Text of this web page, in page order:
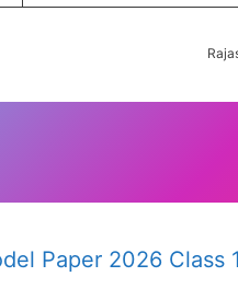
Paper 2026 Class 1